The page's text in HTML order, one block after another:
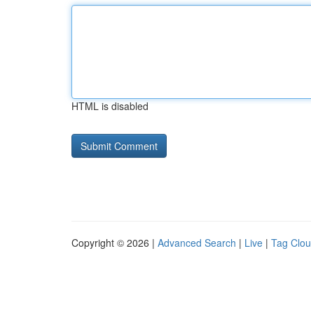
HTML is disabled
Copyright © 2026 | Advanced Search | Live | Tag